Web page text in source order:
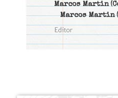
Marcos Martin
Marcos Martin